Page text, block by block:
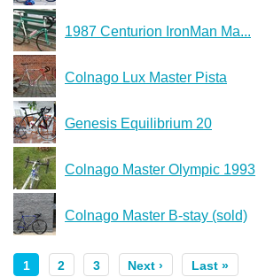
1987 Centurion IronMan Ma...
Colnago Lux Master Pista
Genesis Equilibrium 20
Colnago Master Olympic 1993
Colnago Master B-stay (sold)
1 2 3 Next › Last »